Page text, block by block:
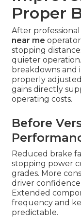
Proper
After professional
near me
stopping
quieter
breakdowns and
properly
gains directly
operating costs.
Before
Reduced brake
stopping power
grades. More
driver
Extended
frequency and
predictable.